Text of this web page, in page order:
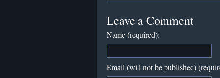
Leave a Comment
Name (required):
Email (will not be published)